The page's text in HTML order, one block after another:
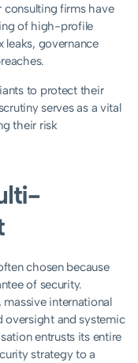
consulting firms have
of high-profile
leaks, governance
to protect their
serves as a vital
their risk
chosen because
of security.
massive international
oversight and systemic
entrusts its entire
strategy to a